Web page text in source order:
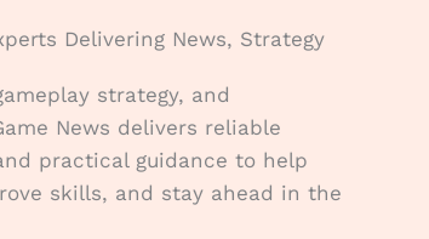
Delivering News, Strategy
strategy, and
News delivers reliable
practical guidance to help
skills, and stay ahead in the